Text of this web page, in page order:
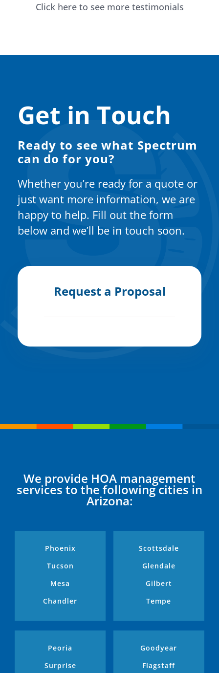
Click here to see more testimonials
Get in Touch
Ready to see what Spectrum
can do for you?
Whether you’re ready for a quote or
just want more information, we are
happy to help. Fill out the form
below and we’ll be in touch soon.
Request a Proposal
We provide HOA management
services to the following cities in
Arizona:
Phoenix
Tucson
Mesa
Chandler
Scottsdale
Glendale
Gilbert
Tempe
Peoria
Surprise
Goodyear
Flagstaff